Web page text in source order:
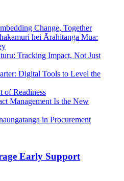
Change, Together
hei Ārahitanga Mua:
Tracking Impact, Not Just
Digital Tools to Level the
of Readiness
Management Is the New
in Procurement
Early Support